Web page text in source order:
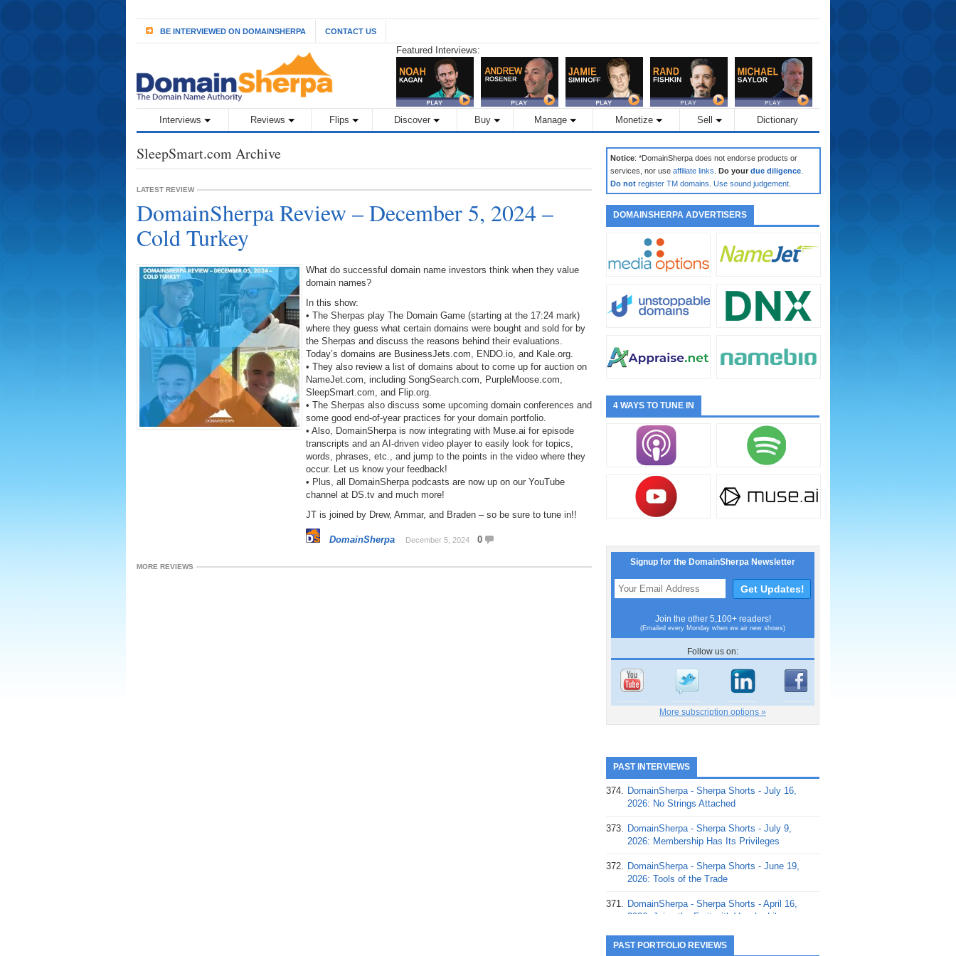
BE INTERVIEWED ON DOMAINSHERPA CONTACT US
Featured Interviews:
Interviews Reviews Flips Discover Buy Manage Monetize Sell Dictionary
SleepSmart.com Archive
LATEST REVIEW
DomainSherpa Review – December 5, 2024 –
Cold Turkey
What do successful domain name investors think when they value
domain names?
In this show:
• The Sherpas play The Domain Game (starting at the 17:24 mark)
where they guess what certain domains were bought and sold for by
the Sherpas and discuss the reasons behind their evaluations.
Today’s domains are BusinessJets.com, ENDO.io, and Kale.org.
• They also review a list of domains about to come up for auction on
NameJet.com, including SongSearch.com, PurpleMoose.com,
SleepSmart.com, and Flip.org.
• The Sherpas also discuss some upcoming domain conferences and
some good end-of-year practices for your domain portfolio.
• Also, DomainSherpa is now integrating with Muse.ai for episode
transcripts and an AI-driven video player to easily look for topics,
words, phrases, etc., and jump to the points in the video where they
occur. Let us know your feedback!
• Plus, all DomainSherpa podcasts are now up on our YouTube
channel at DS.tv and much more!
JT is joined by Drew, Ammar, and Braden – so be sure to tune in!!
DomainSherpa December 5, 2024 0
MORE REVIEWS
Notice: *DomainSherpa does not endorse products or
services, nor use affiliate links Do your due diligence
Do not register TM domains Use sound judgement
DOMAINSHERPA ADVERTISERS
4 WAYS TO TUNE IN
Signup for the DomainSherpa Newsletter
Join the other 5,100+ readers!
(Emailed every Monday when we air new shows)
Follow us on:
More subscription options »
PAST INTERVIEWS
374. DomainSherpa - Sherpa Shorts - July 16,
2026: No Strings Attached
373. DomainSherpa - Sherpa Shorts - July 9,
2026: Membership Has Its Privileges
372. DomainSherpa - Sherpa Shorts - June 19,
2026: Tools of the Trade
371. DomainSherpa - Sherpa Shorts - April 16,
2026: Juice the Fruit with Vaughn Liley
370. DomainSherpa - Sherpa Shorts - April 9,
PAST PORTFOLIO REVIEWS